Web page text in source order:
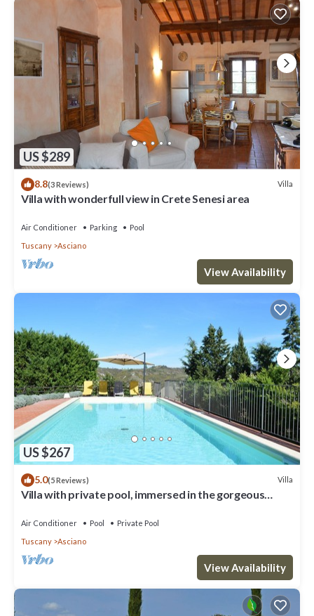
US $289
8.8(3 Reviews) Villa
Villa with wonderfull view in Crete Senesi area
Air Conditioner Parking
Pool
Tuscany
Asciano
View Availability
US $267
5.0(5 Reviews) Villa
Villa with private pool, immersed in the gorgeous
Air Conditioner Pool
Private Pool
Tuscany
Asciano
View Availability